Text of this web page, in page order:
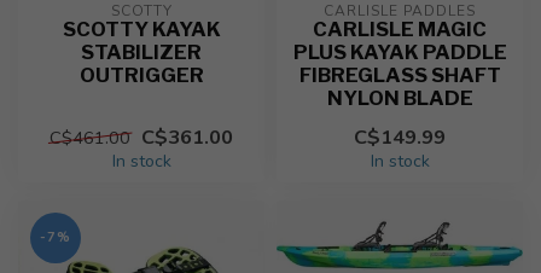
SCOTTY
SCOTTY KAYAK
STABILIZER
OUTRIGGER
C$461.00 C$361.00
In stock
CARLISLE PADDLES
CARLISLE MAGIC
PLUS KAYAK PADDLE
FIBREGLASS SHAFT
NYLON BLADE
C$149.99
In stock
-7%